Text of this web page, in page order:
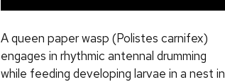
A queen paper wasp (Polistes carnifex)
engages in rhythmic antennal drumming
while feeding developing larvae in a nest in